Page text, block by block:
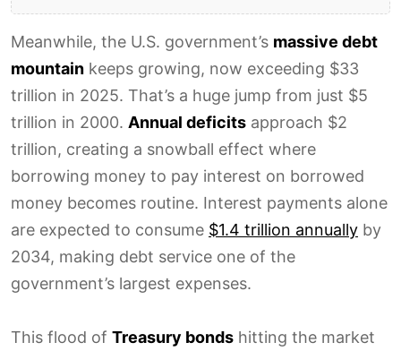
Meanwhile, the U.S. government’s massive debt
mountain keeps growing, now exceeding $33
trillion in 2025. That’s a huge jump from just $5
trillion in 2000. Annual deficits approach $2
trillion, creating a snowball effect where
borrowing money to pay interest on borrowed
money becomes routine. Interest payments alone
are expected to consume $1.4 trillion annually by
2034, making debt service one of the
government’s largest expenses.
This flood of Treasury bonds hitting the market